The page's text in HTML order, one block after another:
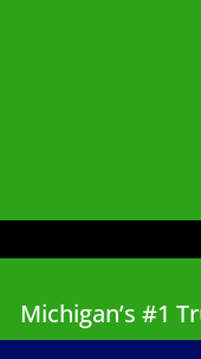
Michigan’s #1